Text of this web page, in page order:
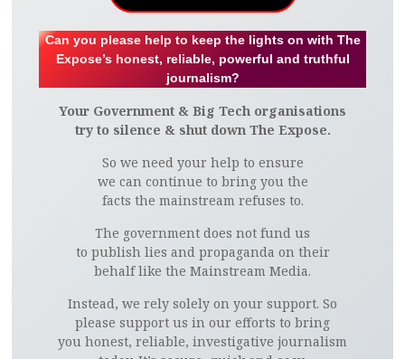
Can you please help to keep the lights on with The
Expose’s honest, reliable, powerful and truthful
journalism?
Your Government & Big Tech organisations
try to silence & shut down The Expose.
So we need your help to ensure
we can continue to bring you the
facts the mainstream refuses to.
The government does not fund us
to publish lies and propaganda on their
behalf like the Mainstream Media.
Instead, we rely solely on your support. So
please support us in our efforts to bring
you honest, reliable, investigative journalism